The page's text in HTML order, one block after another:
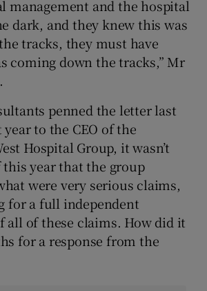
management and the hospital
dark, and they knew this was
tracks, they must have
coming down the tracks,” Mr
penned the letter last
to the CEO of the
Hospital Group, it wasn’t
year that the group
were very serious claims,
for a full independent
all of these claims. How did it
for a response from the